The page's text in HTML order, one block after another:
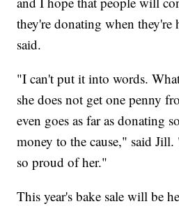
they're donating when
said.
"I can't put it into words.
she does not get one penny
even goes as far as donating
money to the cause," said
so proud of her."
This year's bake sale will be